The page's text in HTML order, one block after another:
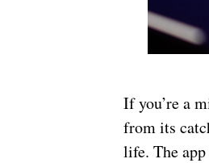
If you’re a
from its
life. The